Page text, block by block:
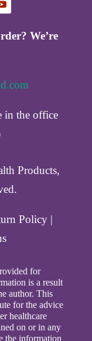
We’re
in the office
Products,
Policy|
for
is a result
author. This
for the advice
healthcare
on or in any
the information